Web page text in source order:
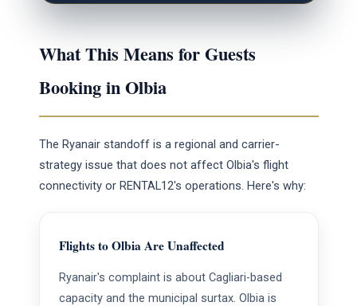
What This Means for Guests
Booking in Olbia
The Ryanair standoff is a regional and carrier-
strategy issue that does not affect Olbia's flight
connectivity or RENTAL12's operations. Here's why:
Flights to Olbia Are Unaffected
Ryanair's complaint is about Cagliari-based
capacity and the municipal surtax. Olbia is